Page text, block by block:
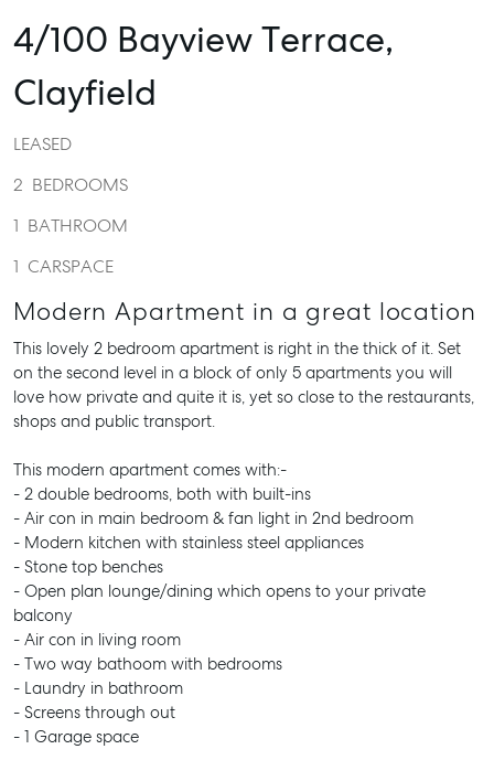
4/100 Bayview Terrace,
Clayfield
LEASED
2 BEDROOMS
1 BATHROOM
1 CARSPACE
Modern Apartment in a great location
This lovely 2 bedroom apartment is right in the thick of it. Set
on the second level in a block of only 5 apartments you will
love how private and quite it is, yet so close to the restaurants,
shops and public transport.
This modern apartment comes with:-
- 2 double bedrooms, both with built-ins
- Air con in main bedroom & fan light in 2nd bedroom
- Modern kitchen with stainless steel appliances
- Stone top benches
- Open plan lounge/dining which opens to your private
balcony
- Air con in living room
- Two way bathoom with bedrooms
- Laundry in bathroom
- Screens through out
- 1 Garage space